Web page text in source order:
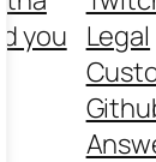
you Legal